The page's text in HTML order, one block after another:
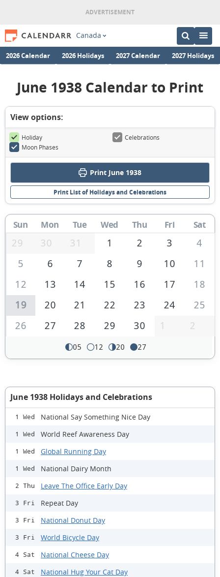
Canada
2026 Calendar 2026 Holidays 2027 Calendar 2027 Holidays
June 1938 Calendar to Print
View options:
Holiday
Celebrations
Moon Phases
Print June 1938
Print List of Holidays and Celebrations
Sun Mon Tue Wed Thu Fri Sat
29 30 31 1 2 3
4
5
6 7 8 9 10
11
12
13 14 15 16 17
18
19
20 21 22 23 24
25
26
27 28 29 30 1 2
05 12 20 27
June 1938 Holidays and Celebrations
1 Wed National Say Something Nice Day
1 Wed World Reef Awareness Day
1 Wed Global Running Day
1 Wed National Dairy Month
2 Thu Leave The Office Early Day
3 Fri Repeat Day
3 Fri National Donut Day
3 Fri World Bicycle Day
4 Sat National Cheese Day
4 Sat National Hug Your Cat Day